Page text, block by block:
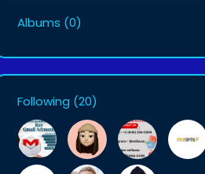
Albums (0)
Following (20)